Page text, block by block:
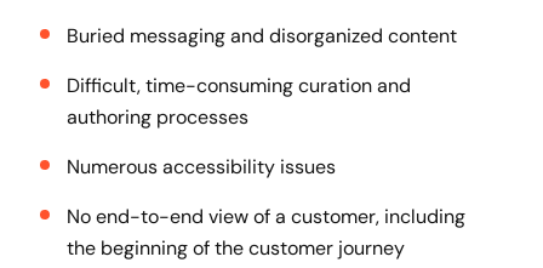
Buried messaging and disorganized content
Difficult, time-consuming curation and
authoring processes
Numerous accessibility issues
No end-to-end view of a customer, including
the beginning of the customer journey